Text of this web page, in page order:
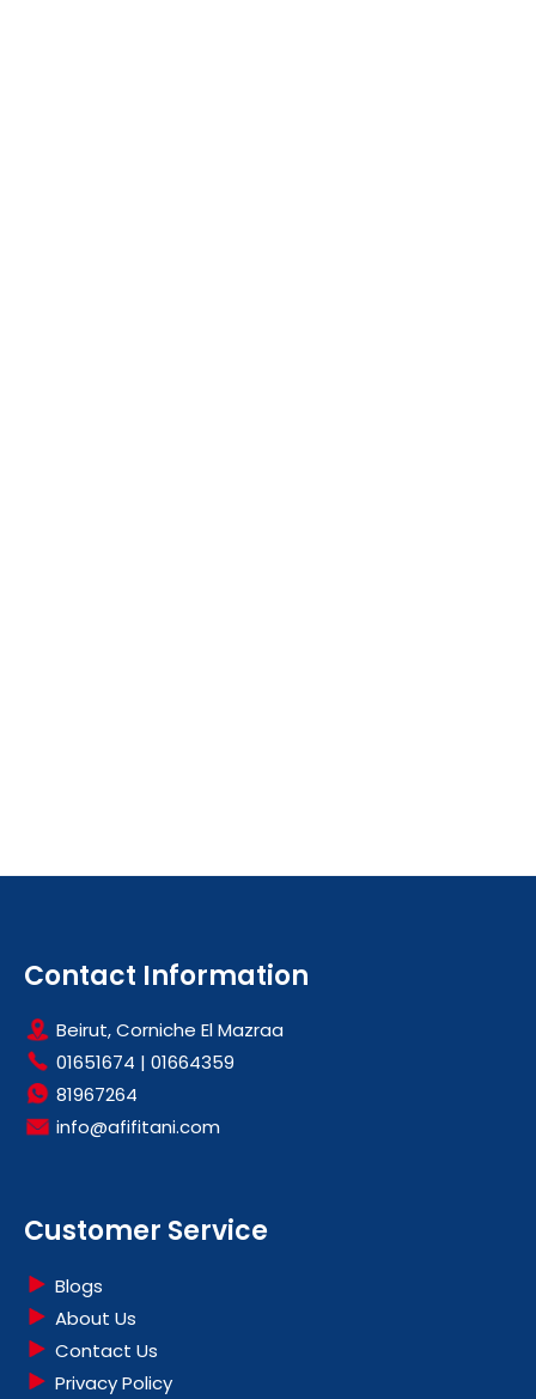
Contact Information
Beirut, Corniche El Mazraa
01651674 | 01664359
81967264
info@afifitani.com
Customer Service
Blogs
About Us
Contact Us
Privacy Policy